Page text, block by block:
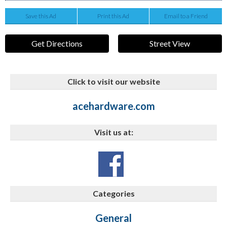
Save this Ad Print this Ad Email to a Friend
Get Directions Street View
Click to visit our website
acehardware.com
Visit us at:
Categories
General